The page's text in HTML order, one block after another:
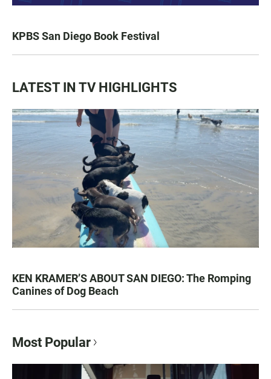
KPBS San Diego Book Festival
LATEST IN TV HIGHLIGHTS
KEN KRAMER’S ABOUT SAN DIEGO: The Romping
Canines of Dog Beach
Most Popular